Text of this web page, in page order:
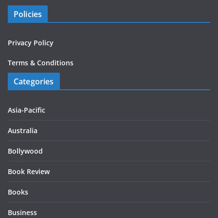
Policies
Privacy Policy
Terms & Conditions
Categories
Asia-Pacific
Australia
Bollywood
Book Review
Books
Business